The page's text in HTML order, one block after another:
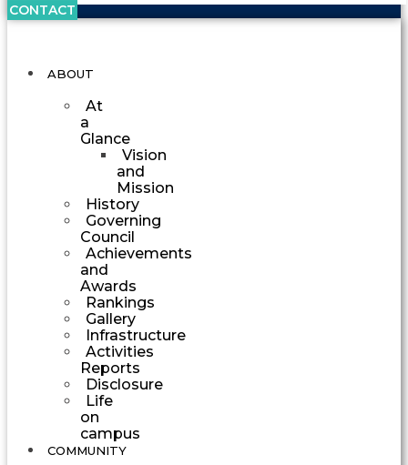
CONTACT
ABOUT
At
a
Glance
Vision
and
Mission
History
Governing
Council
Achievements
and
Awards
Rankings
Gallery
Infrastructure
Activities
Reports
Disclosure
Life
on
campus
COMMUNITY